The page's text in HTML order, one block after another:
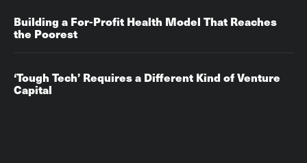
Building a For-Profit Health Model That Reaches
the Poorest
‘Tough Tech’ Requires a Different Kind of Venture
Capital